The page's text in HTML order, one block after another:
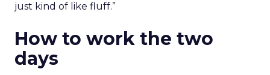
just kind of like fluff.”
How to work the two
days